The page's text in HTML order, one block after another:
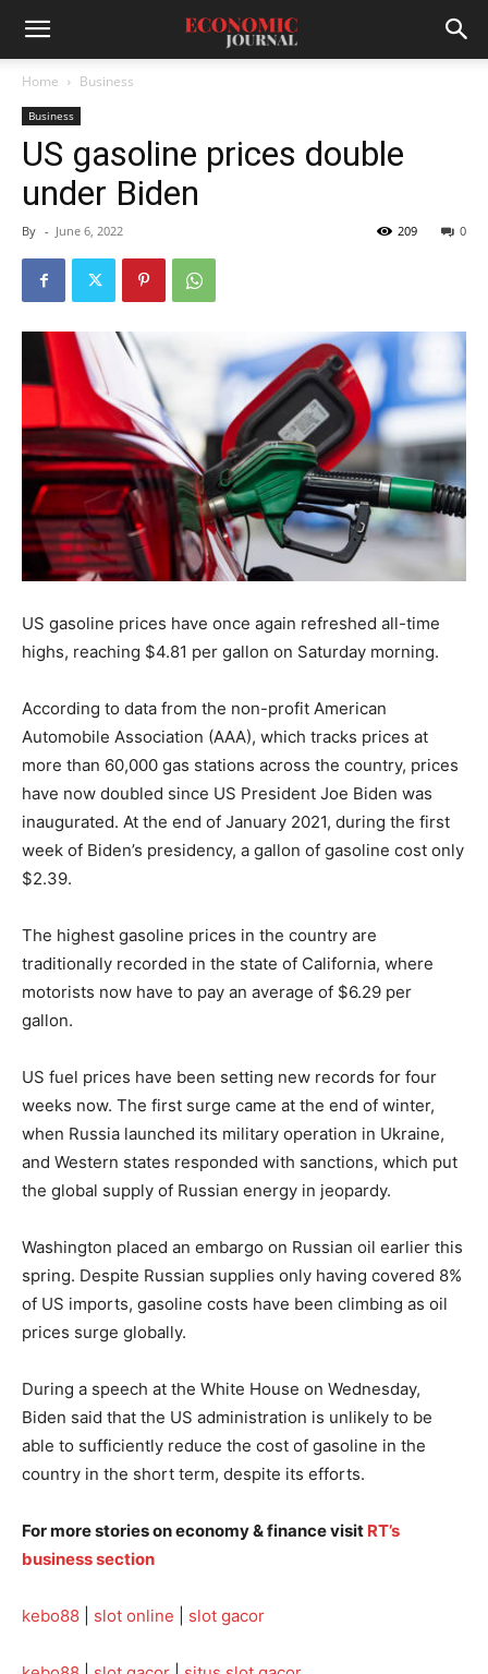
Home Business
Business
US gasoline prices double
under Biden
By - June 6, 2022 0
209
US gasoline prices have once again refreshed all-time
highs, reaching $4.81 per gallon on Saturday morning.
According to data from the non-profit American
Automobile Association (AAA), which tracks prices at
more than 60,000 gas stations across the country, prices
have now doubled since US President Joe Biden was
inaugurated. At the end of January 2021, during the first
week of Biden’s presidency, a gallon of gasoline cost only
$2.39.
The highest gasoline prices in the country are
traditionally recorded in the state of California, where
motorists now have to pay an average of $6.29 per
gallon.
US fuel prices have been setting new records for four
weeks now. The first surge came at the end of winter,
when Russia launched its military operation in Ukraine,
and Western states responded with sanctions, which put
the global supply of Russian energy in jeopardy.
Washington placed an embargo on Russian oil earlier this
spring. Despite Russian supplies only having covered 8%
of US imports, gasoline costs have been climbing as oil
prices surge globally.
During a speech at the White House on Wednesday,
Biden said that the US administration is unlikely to be
able to sufficiently reduce the cost of gasoline in the
country in the short term, despite its efforts.
For more stories on economy & finance visit RT’s
business section
kebo88 slot online slot gacor